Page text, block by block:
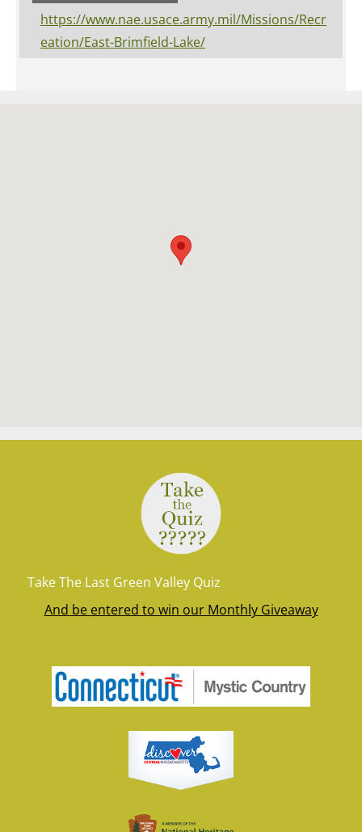
https://www.nae.usace.army.mil/Missions/Recr
eation/East-Brimfield-Lake/
Take The Last Green Valley Quiz
And be entered to win our Monthly Giveaway